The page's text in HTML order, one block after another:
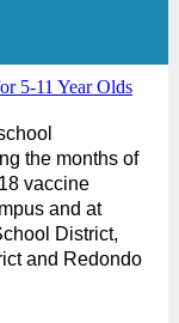
the months of
vaccine
and at
District,
and Redondo